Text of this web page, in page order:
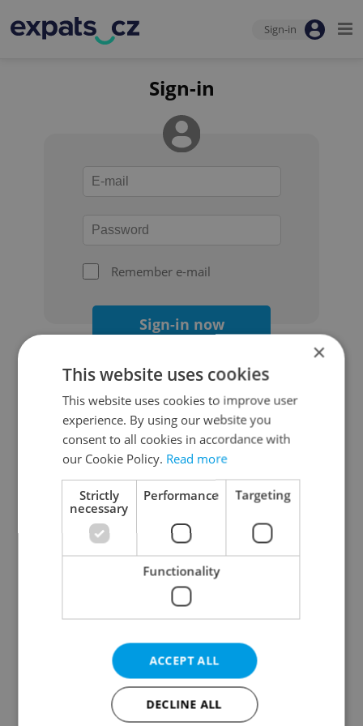
Sign-in
Sign-in
Remember e-mail
Sign-in now
Continue with Google
Continue with Apple
Continue with Seznam
Continue with Facebook
Create a new e-mail account
×
This website uses cookies
This website uses cookies to improve user
experience. By using our website you
consent to all cookies in accordance with
our Cookie Policy. Read more
Strictly
necessary
Performance Targeting
Functionality
ACCEPT ALL
DECLINE ALL